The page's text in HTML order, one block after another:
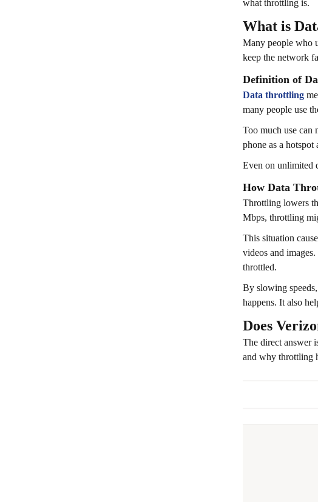
what throttling is.
What is
Many people who
keep the network
Definition of
Data throttling
many people use
Too much use can
phone as a
Even on unlimited
How Data
Throttling lowers
Mbps, throttling
This situation
videos and
throttled.
By slowing
happens. It also
Does
The direct answer
and why throttling